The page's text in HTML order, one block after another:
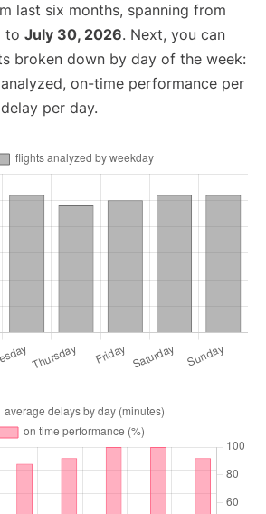
last six months, spanning from
to July 30, 2026. Next, you can
broken down by day of the week:
on-time performance per
per day.